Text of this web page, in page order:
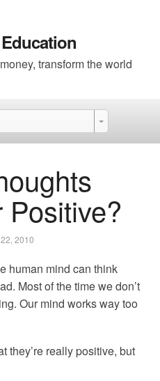
transform the world
Positive?
2010
human mind can think
Most of the time we don’t
Our mind works way too
they’re really positive, but